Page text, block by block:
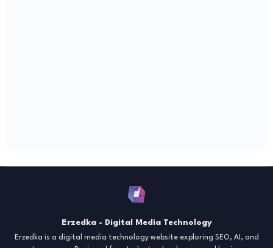
Erzedka - Digital Media Technology
Erzedka is a digital media technology website exploring SEO, AI, and